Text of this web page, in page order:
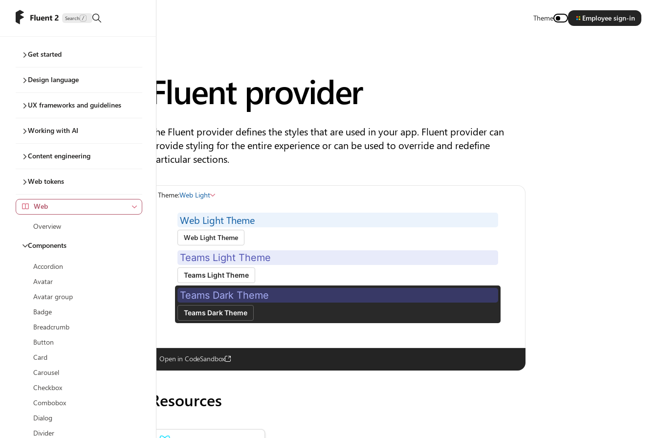
Search / Theme Employee sign-in
Get started
Design language
UX frameworks and guidelines
Working with AI
Content engineering
Web tokens
Web
Overview
Components
Accordion
Avatar
Avatar group
Badge
Breadcrumb
Button
Card
Carousel
Checkbox
Combobox
Dialog
Divider
Fluent provider
The Fluent provider defines the styles that are used in your app. Fluent provider can
provide styling for the entire experience or can be used to override and redefine
particular sections.
Theme:Web Light
Web Light Theme
Web Light Theme
Teams Light Theme
Teams Light Theme
Teams Dark Theme
Teams Dark Theme
Open in CodeSandbox
Resources